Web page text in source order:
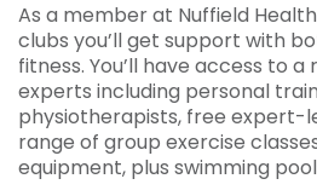
As a member at Nuffield
clubs you’ll get support with
fitness. You’ll have access to
experts including personal
physiotherapists, free expert-
range of group exercise
equipment, plus swimming